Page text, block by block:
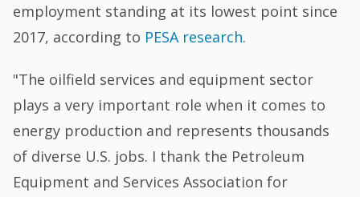
employment standing at its lowest point since
2017, according to PESA research.
"The oilfield services and equipment sector
plays a very important role when it comes to
energy production and represents thousands
of diverse U.S. jobs. I thank the Petroleum
Equipment and Services Association for